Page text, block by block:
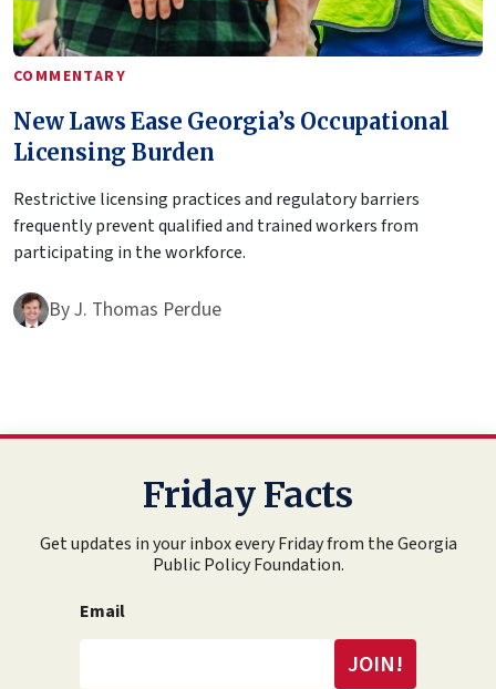
COMMENTARY
New Laws Ease Georgia’s Occupational
Licensing Burden
Restrictive licensing practices and regulatory barriers
frequently prevent qualified and trained workers from
participating in the workforce.
ByJ. Thomas Perdue
Friday Facts
Get updates in your inbox every Friday from the Georgia
Public Policy Foundation.
Email